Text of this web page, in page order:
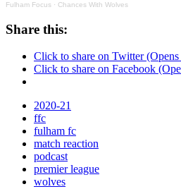
Fulham Focus · Chances With Wolves
Share this:
Click to share on Twitter
Click to share on Facebook
2020-21
ffc
fulham fc
match reaction
podcast
premier league
wolves